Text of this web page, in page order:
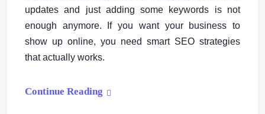
updates and just adding some keywords is not
enough anymore. If you want your business to
show up online, you need smart SEO strategies
that actually works.
Continue Reading